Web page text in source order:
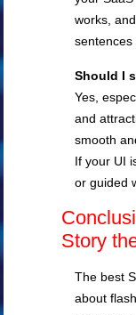
works,
sentences
Should I
Yes,
and
smooth
If your UI
or guided
Story
The best
about